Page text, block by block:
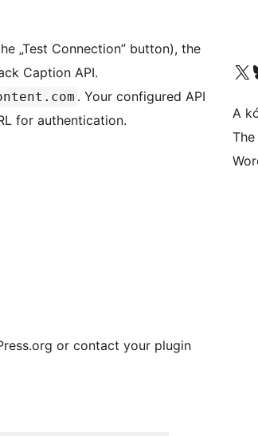
„Test Connection” button), the
Caption API.
. Your configured API
for authentication.
or contact your plugin
Visit our
A